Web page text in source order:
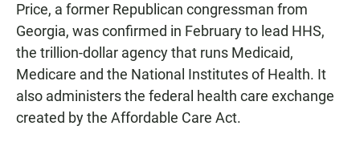
Price, a former Republican congressman from
Georgia, was confirmed in February to lead HHS,
the trillion-dollar agency that runs Medicaid,
Medicare and the National Institutes of Health. It
also administers the federal health care exchange
created by the Affordable Care Act.